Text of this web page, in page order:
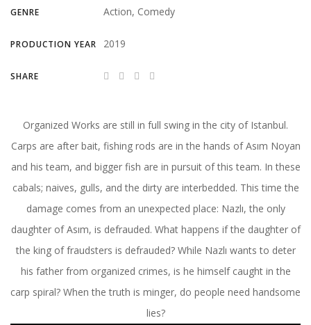
GENRE Action, Comedy
PRODUCTION YEAR 2019
SHARE
Organized Works are still in full swing in the city of Istanbul.
Carps are after bait, fishing rods are in the hands of Asım Noyan
and his team, and bigger fish are in pursuit of this team. In these
cabals; naives, gulls, and the dirty are interbedded. This time the
damage comes from an unexpected place: Nazlı, the only
daughter of Asım, is defrauded. What happens if the daughter of
the king of fraudsters is defrauded? While Nazlı wants to deter
his father from organized crimes, is he himself caught in the
carp spiral? When the truth is minger, do people need handsome
lies?